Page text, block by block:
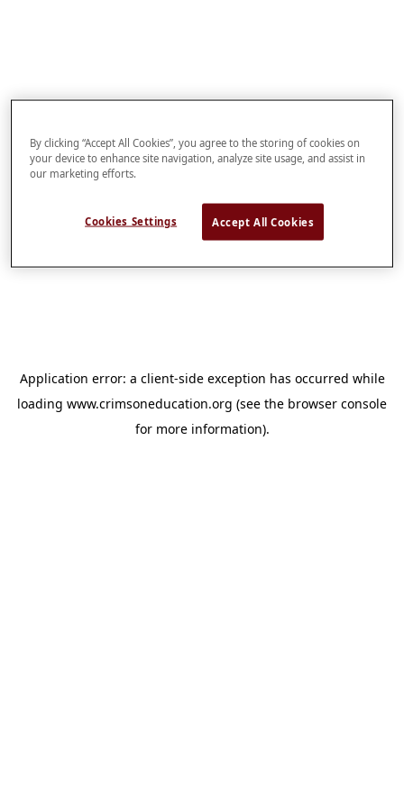
Application error: a client-side exception has occurred while
loading www.crimsoneducation.org (see the browser console
for more information).
By clicking “Accept All Cookies”, you agree to the storing of cookies on
your device to enhance site navigation, analyze site usage, and assist in
our marketing efforts.
Cookies Settings Accept All Cookies